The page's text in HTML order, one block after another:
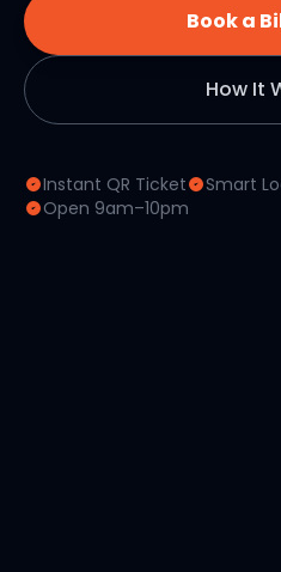
Book a
How It
Instant QR Ticket Smart
Open 9am–10pm